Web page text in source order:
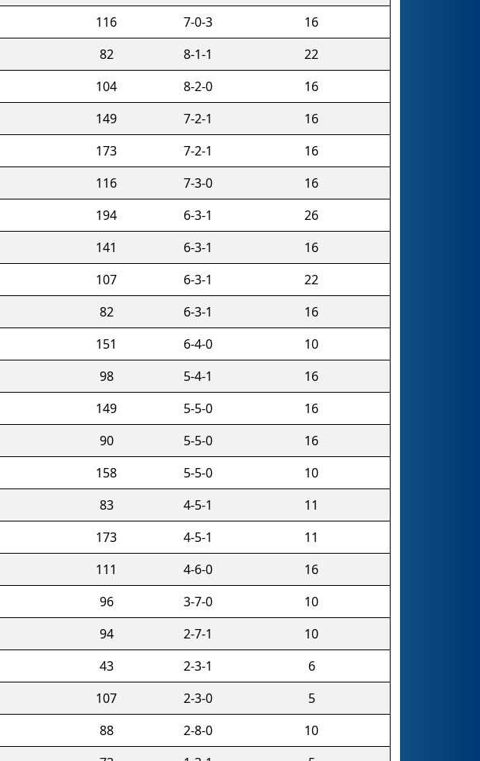
116 7-0-3
16
82 8-1-1
22
104 8-2-0
16
149 7-2-1
16
173 7-2-1
16
116 7-3-0
16
194 6-3-1
26
141 6-3-1
16
107 6-3-1
22
82 6-3-1
16
151 6-4-0
10
98 5-4-1
16
149 5-5-0
16
90 5-5-0
16
158 5-5-0
10
83 4-5-1
11
173 4-5-1
11
111 4-6-0
16
96 3-7-0
10
94 2-7-1
10
43 2-3-1
6
107 2-3-0
5
88 2-8-0
10